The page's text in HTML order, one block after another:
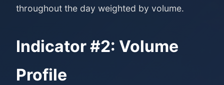
throughout the day weighted by volume.
Indicator #2: Volume
Profile